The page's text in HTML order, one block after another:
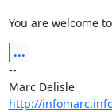
You are welcome
...
--
Marc Delisle
http://